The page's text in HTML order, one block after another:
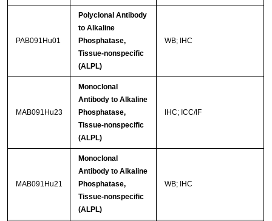
PAB091Hu01
Polyclonal Antibody
to Alkaline
Phosphatase,
Tissue-nonspecific
(ALPL)
WB; IHC
MAB091Hu23
Monoclonal
Antibody to Alkaline
Phosphatase,
Tissue-nonspecific
(ALPL)
IHC; ICC/IF
MAB091Hu21
Monoclonal
Antibody to Alkaline
Phosphatase,
Tissue-nonspecific
(ALPL)
WB; IHC